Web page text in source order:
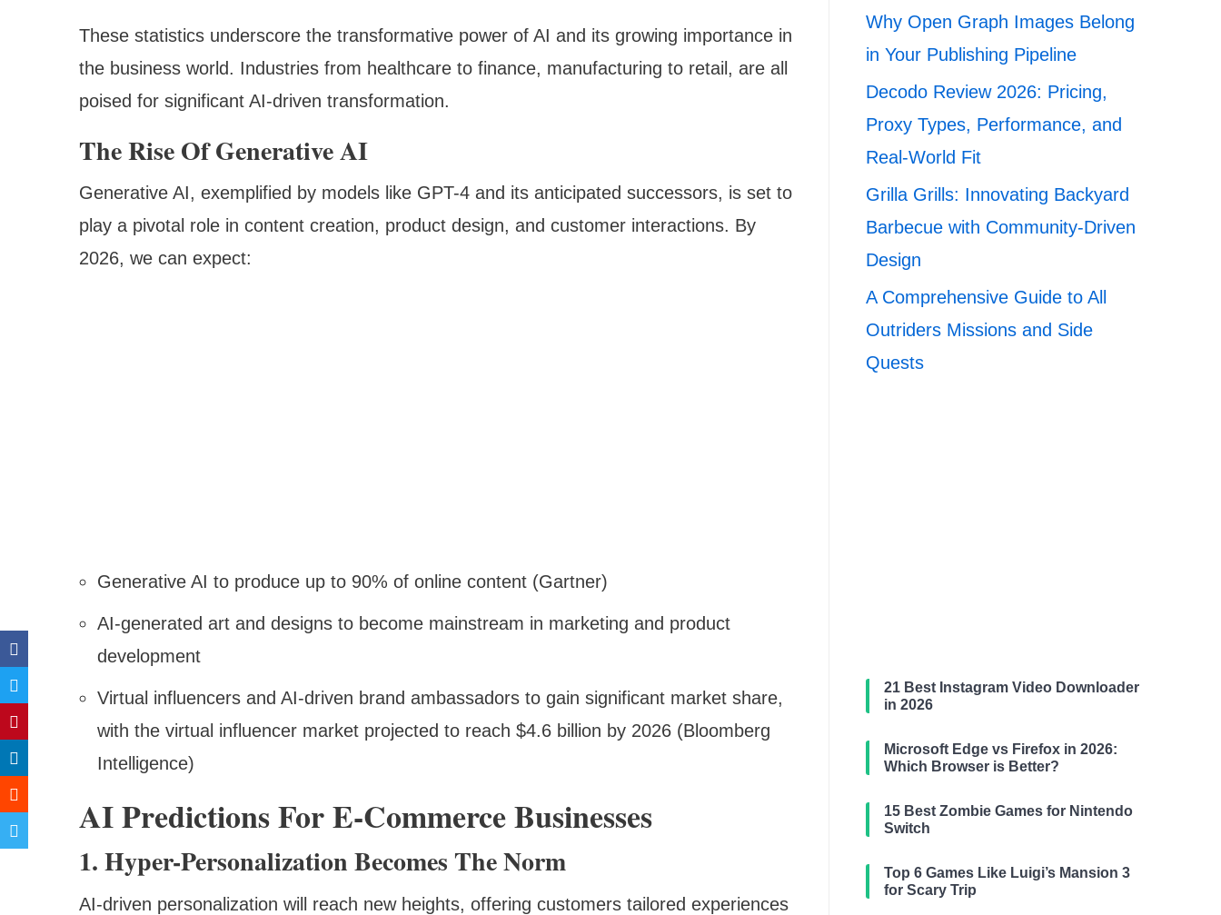
These statistics underscore the transformative power of AI and its growing importance in
the business world. Industries from healthcare to finance, manufacturing to retail, are all
poised for significant AI-driven transformation.
The Rise Of Generative AI
Generative AI, exemplified by models like GPT-4 and its anticipated successors, is set to
play a pivotal role in content creation, product design, and customer interactions. By
2026, we can expect:
Generative AI to produce up to 90% of online content (Gartner)
AI-generated art and designs to become mainstream in marketing and product
development
Virtual influencers and AI-driven brand ambassadors to gain significant market share,
with the virtual influencer market projected to reach $4.6 billion by 2026 (Bloomberg
Intelligence)
AI Predictions For E-Commerce Businesses
1. Hyper-Personalization Becomes The Norm
AI-driven personalization will reach new heights, offering customers tailored experiences
Why Open Graph Images Belong
in Your Publishing Pipeline
Decodo Review 2026: Pricing,
Proxy Types, Performance, and
Real-World Fit
Grilla Grills: Innovating Backyard
Barbecue with Community-Driven
Design
A Comprehensive Guide to All
Outriders Missions and Side
Quests
21 Best Instagram Video Downloader
in 2026
Microsoft Edge vs Firefox in 2026:
Which Browser is Better?
15 Best Zombie Games for Nintendo
Switch
Top 6 Games Like Luigi’s Mansion 3
for Scary Trip